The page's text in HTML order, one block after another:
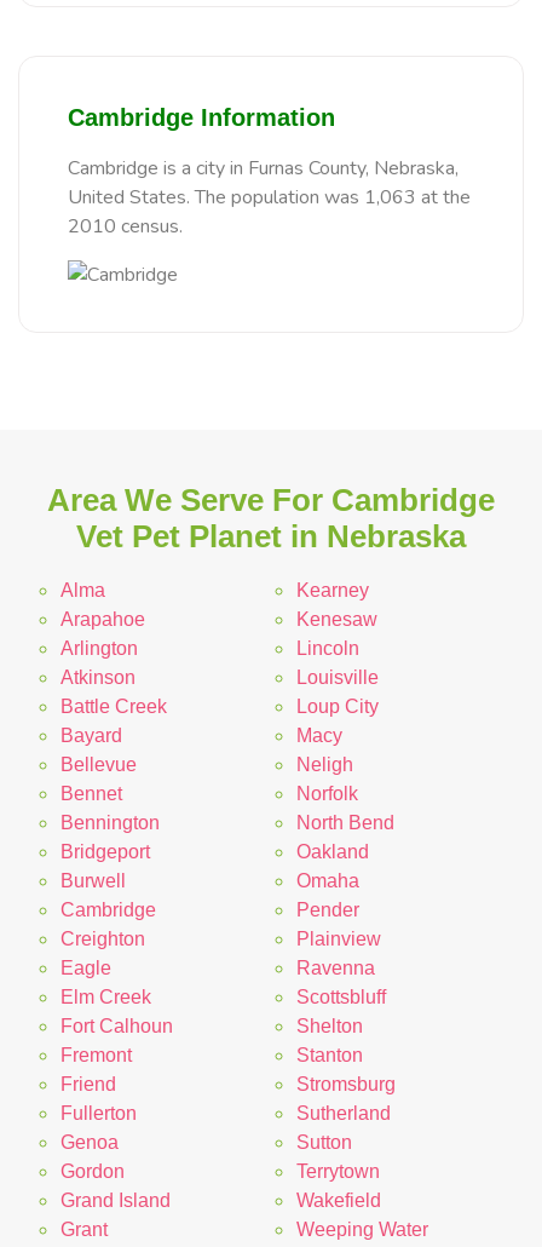
Cambridge Information
Cambridge is a city in Furnas County, Nebraska,
United States. The population was 1,063 at the
2010 census.
Area We Serve For Cambridge
Vet Pet Planet in Nebraska
Alma
Arapahoe
Arlington
Atkinson
Battle Creek
Bayard
Bellevue
Bennet
Bennington
Bridgeport
Burwell
Cambridge
Creighton
Eagle
Elm Creek
Fort Calhoun
Fremont
Friend
Fullerton
Genoa
Gordon
Grand Island
Grant
Kearney
Kenesaw
Lincoln
Louisville
Loup City
Macy
Neligh
Norfolk
North Bend
Oakland
Omaha
Pender
Plainview
Ravenna
Scottsbluff
Shelton
Stanton
Stromsburg
Sutherland
Sutton
Terrytown
Wakefield
Weeping Water